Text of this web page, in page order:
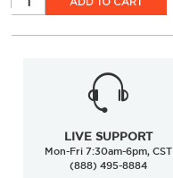
ADD TO CART
LIVE SUPPORT
Mon-Fri 7:30am-6pm, CST
(888) 495-8884